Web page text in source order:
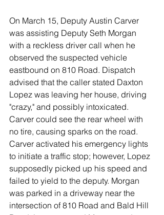
On March 15, Deputy Austin Carver
was assisting Deputy Seth Morgan
with a reckless driver call when he
observed the suspected vehicle
eastbound on 810 Road. Dispatch
advised that the caller stated Daxton
Lopez was leaving her house, driving
"crazy," and possibly intoxicated.
Carver could see the rear wheel with
no tire, causing sparks on the road.
Carver activated his emergency lights
to initiate a traffic stop; however, Lopez
supposedly picked up his speed and
failed to yield to the deputy. Morgan
was parked in a driveway near the
intersection of 810 Road and Bald Hill